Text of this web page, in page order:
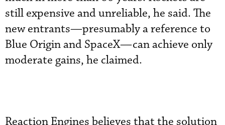
still expensive and unreliable, he said. The
new entrants—presumably a reference to
Blue Origin and SpaceX—can achieve only
moderate gains, he claimed.
Reaction Engines believes that the solution